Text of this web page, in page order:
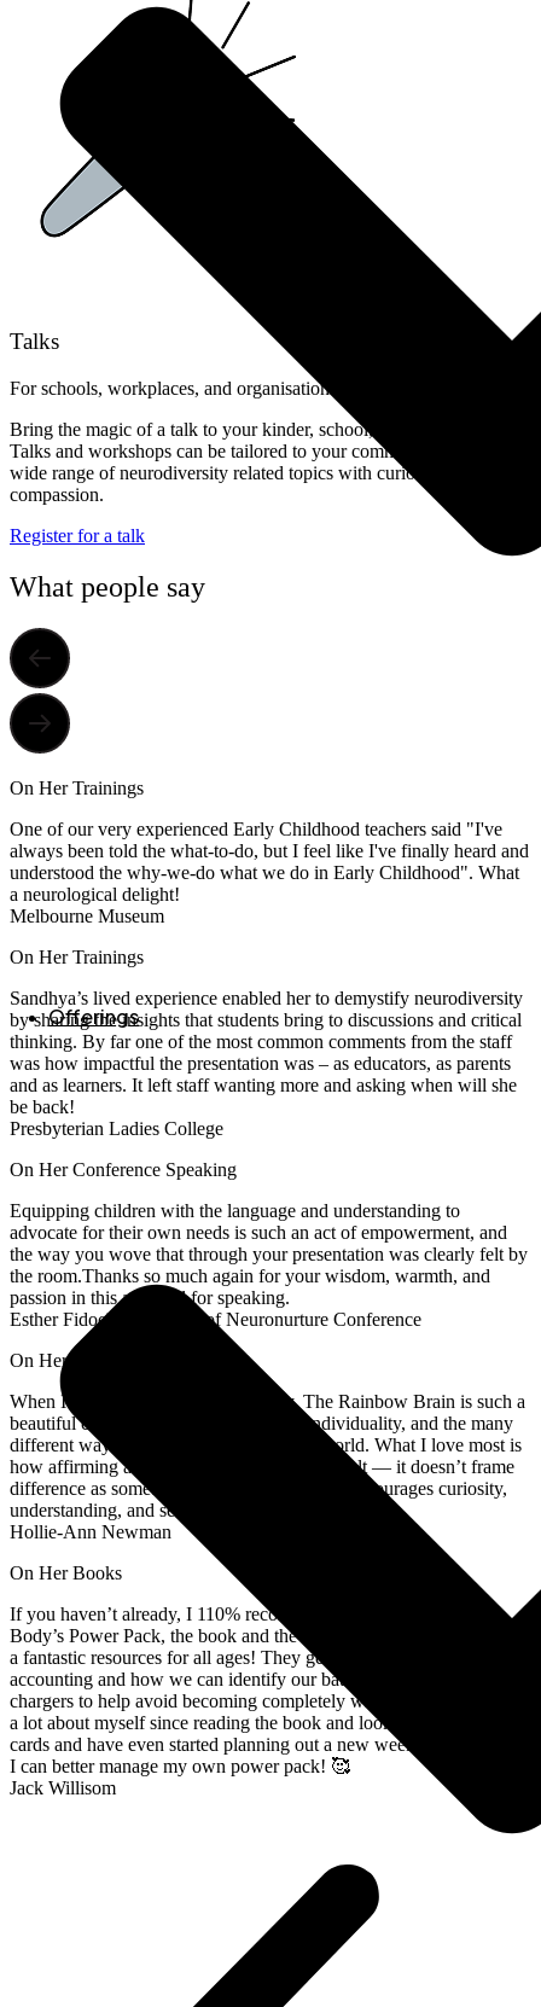
Offerings
Talks
For schools, workplaces, and organisations
Bring the magic of a talk to your kinder, school, clinic or workplace!
Talks and workshops can be tailored to your community, covering a
wide range of neurodiversity related topics with curiosity, care, and
compassion.
Register for a talk
What people say
On Her Trainings
One of our very experienced Early Childhood teachers said "I've
always been told the what-to-do, but I feel like I've finally heard and
understood the why-we-do what we do in Early Childhood". What
a neurological delight!
Melbourne Museum
On Her Trainings
Sandhya’s lived experience enabled her to demystify neurodiversity
by sharing the insights that students bring to discussions and critical
thinking. By far one of the most common comments from the staff
was how impactful the presentation was – as educators, as parents
and as learners. It left staff wanting more and asking when will she
be back!
Presbyterian Ladies College
On Her Conference Speaking
Equipping children with the language and understanding to
advocate for their own needs is such an act of empowerment, and
the way you wove that through your presentation was clearly felt by
the room.Thanks so much again for your wisdom, warmth, and
passion in this area and for speaking.
Esther Fidock, Organiser of Neuronurture Conference
On Her Books
When I first read this, I cried with joy. The Rainbow Brain is such a
beautiful celebration of neurodiversity, individuality, and the many
different ways brains can experience the world. What I love most is
how affirming and compassionate the book felt — it doesn’t frame
difference as something to “fix,” but instead encourages curiosity,
understanding, and self-acceptance.
Hollie-Ann Newman
On Her Books
If you haven’t already, I 110% recommend getting a copy of My
Body’s Power Pack, the book and the card deck; both of which are
a fantastic resources for all ages! They gently explore energy
accounting and how we can identify our battery drainers and batter
chargers to help avoid becoming completely wiped out! I have learnt
a lot about myself since reading the book and looking through the
cards and have even started planning out a new weekly schedule so
I can better manage my own power pack! 🥰
Jack Willisom